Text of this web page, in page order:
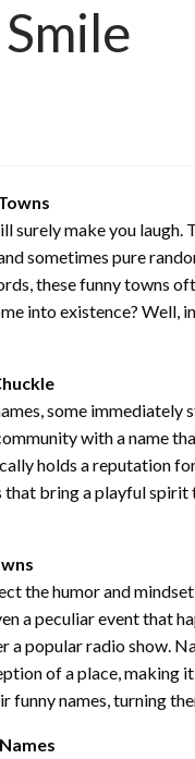
surely make you
sometimes pure
these funny towns
into existence? Well,
some immediately
with a name
holds a reputation
that bring a playful
the humor and
a peculiar event that
a popular radio show.
of a place, making
funny names, turning